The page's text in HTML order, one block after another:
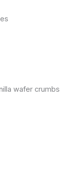
wafer crumbs